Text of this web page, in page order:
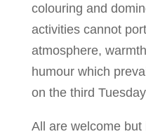
colouring and
activities cannot
atmosphere,
humour which
on the third
All are welcome but